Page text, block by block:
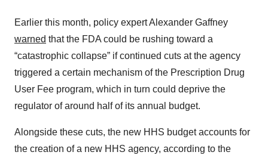
Earlier this month, policy expert Alexander Gaffney
warned that the FDA could be rushing toward a
“catastrophic collapse” if continued cuts at the agency
triggered a certain mechanism of the Prescription Drug
User Fee program, which in turn could deprive the
regulator of around half of its annual budget.
Alongside these cuts, the new HHS budget accounts for
the creation of a new HHS agency, according to the